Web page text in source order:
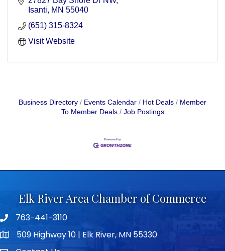
Isanti
MN 55040
(651) 315-8324
Visit Website
Business Directory Events Calendar Hot Deals
Member
To Member Deals
Job Postings
Elk River Area Chamber of Commerce
Telephone icon
763-441-3110
map icon509 Highway 10 | Elk River, MN 55330